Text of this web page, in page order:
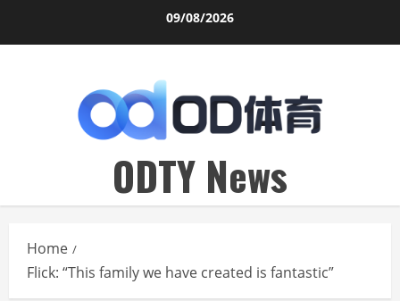
09/08/2026
ODTY News
Home
Flick: “This family we have created is fantastic”